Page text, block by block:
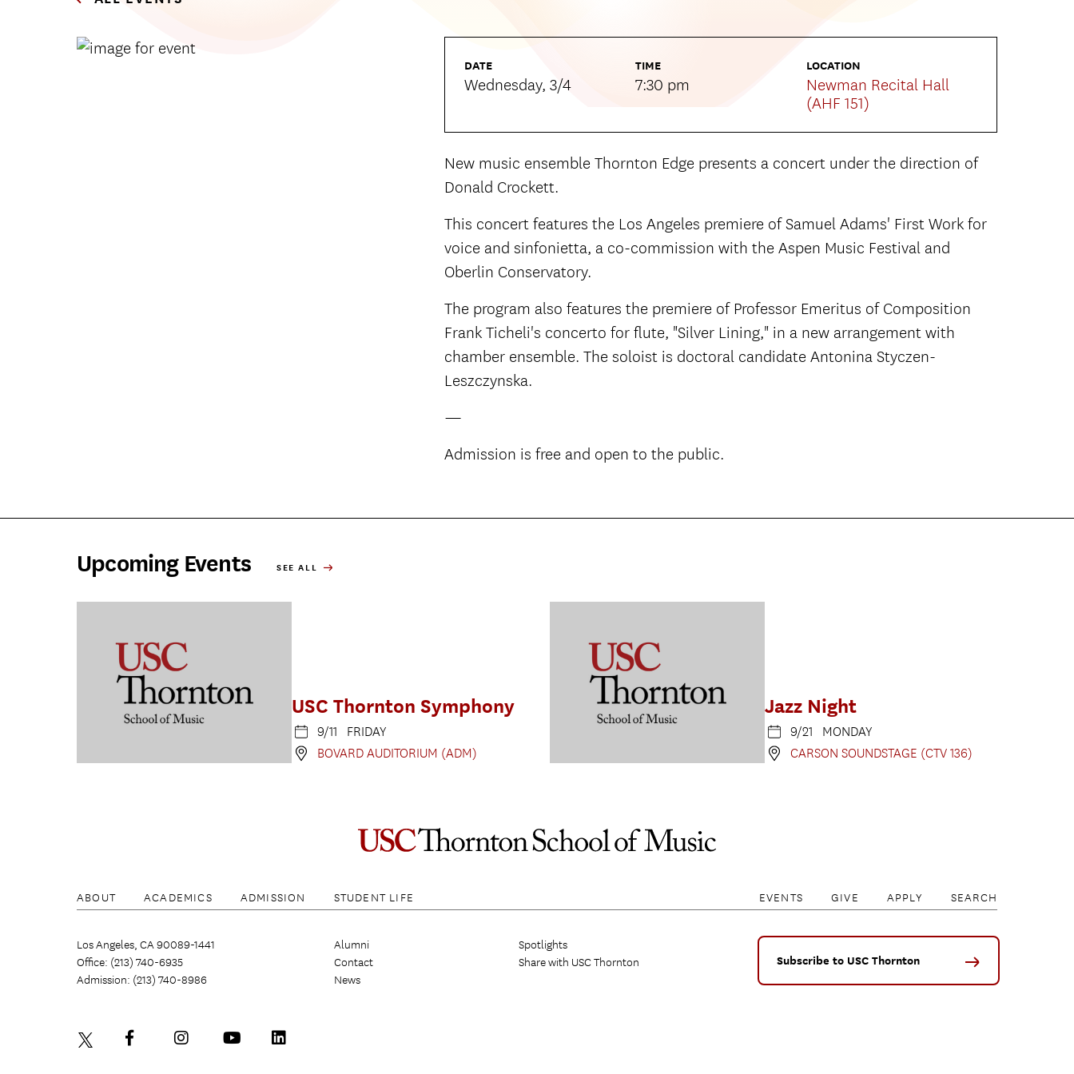
DATE
Wednesday, 3/4
TIME
7:30 pm
LOCATION
Newman Recital Hall
(AHF 151)
New music ensemble Thornton Edge presents a concert under the direction of
Donald Crockett.
This concert features the Los Angeles premiere of Samuel Adams' First Work for
voice and sinfonietta, a co-commission with the Aspen Music Festival and
Oberlin Conservatory.
The program also features the premiere of Professor Emeritus of Composition
Frank Ticheli's concerto for flute, "Silver Lining," in a new arrangement with
chamber ensemble. The soloist is doctoral candidate Antonina Styczen-
Leszczynska.
—
Admission is free and open to the public.
Upcoming Events SEE ALL
USC Thornton Symphony
9/11 FRIDAY
BOVARD AUDITORIUM (ADM)
Jazz Night
9/21 MONDAY
CARSON SOUNDSTAGE (CTV 136)
ABOUT ACADEMICS ADMISSION STUDENT LIFE EVENTS GIVE APPLY SEARCH
Los Angeles, CA 90089-1441
Office: (213) 740-6935
Admission: (213) 740-8986
Alumni
Contact
News
Spotlights
Share with USC Thornton
Subscribe to USC Thornton